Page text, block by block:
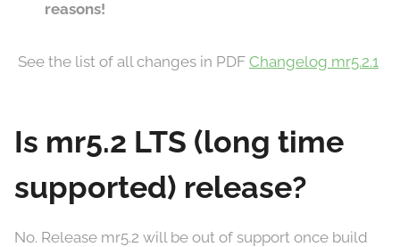
reasons!
See the list of all changes in PDF Changelog mr5.2.1
Is mr5.2 LTS (long time
supported) release?
No. Release mr5.2 will be out of support once build